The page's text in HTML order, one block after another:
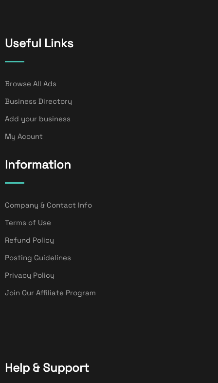
Useful Links
Browse All Ads
Business Directory
Add your business
My Acount
Information
Company & Contact Info
Terms of Use
Refund Policy
Posting Guidelines
Privacy Policy
Join Our Affiliate Program
Help & Support